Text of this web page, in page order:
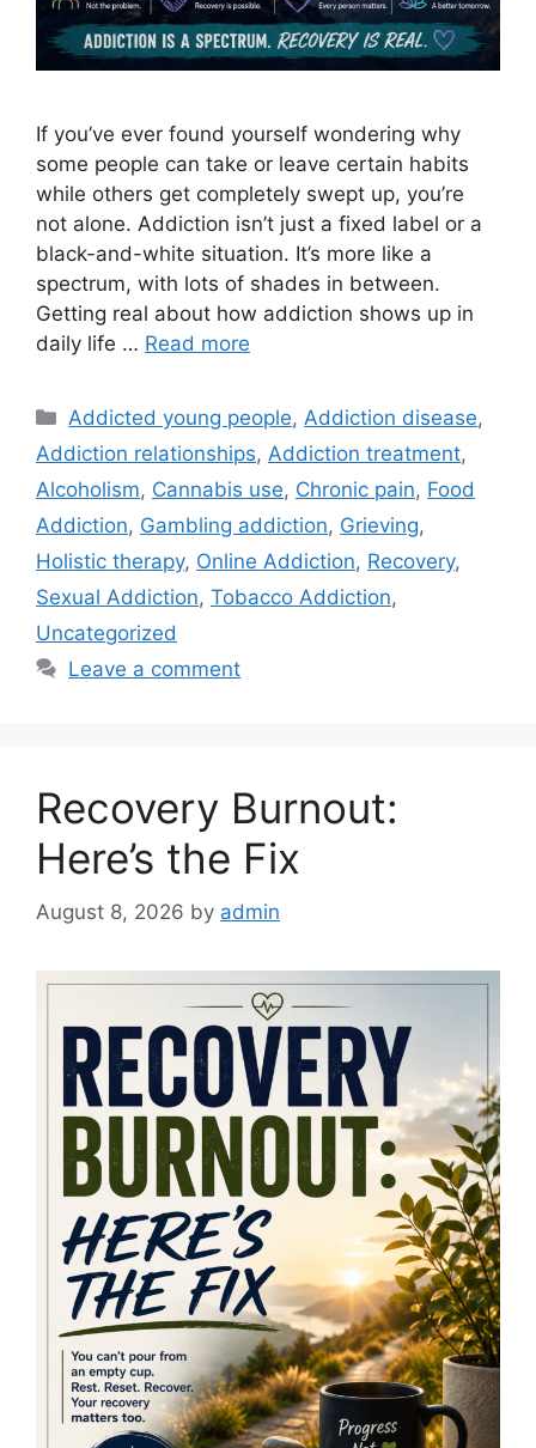
If you’ve ever found yourself wondering why
some people can take or leave certain habits
while others get completely swept up, you’re
not alone. Addiction isn’t just a fixed label or a
black-and-white situation. It’s more like a
spectrum, with lots of shades in between.
Getting real about how addiction shows up in
daily life … Read more
Categories
Addicted young people,Addiction disease,
Addiction relationships, Addiction treatment,
Alcoholism, Cannabis use, Chronic pain, Food
Addiction, Gambling addiction, Grieving,
Holistic therapy, Online Addiction, Recovery,
Sexual Addiction, Tobacco Addiction,
Uncategorized
Leave a comment
Recovery Burnout:
Here’s the Fix
August 8, 2026 by admin